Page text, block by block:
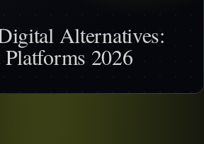
Alternatives:
2026